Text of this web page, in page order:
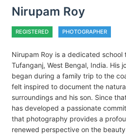
Nirupam Roy
REGISTERED PHOTOGRAPHER
Nirupam Roy is a dedicated school
Tufanganj, West Bengal, India. His
began during a family trip to the
felt inspired to document the
surroundings and his son. Since
has developed a passionate
that photography provides a
renewed perspective on the